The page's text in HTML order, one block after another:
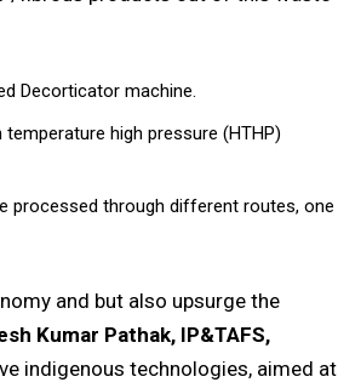
Decorticator machine.
high pressure (HTHP)
processed through different routes, one
and but also upsurge the
Kumar Pathak, IP&TAFS,
indigenous technologies, aimed at